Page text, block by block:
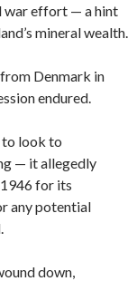
war effort — a hint
mineral wealth.
Denmark in
endured.
to look to
— it allegedly
for its
any potential
down,